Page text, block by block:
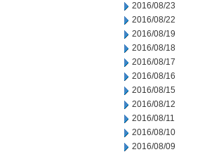
2016/08/23
2016/08/22
2016/08/19
2016/08/18
2016/08/17
2016/08/16
2016/08/15
2016/08/12
2016/08/11
2016/08/10
2016/08/09